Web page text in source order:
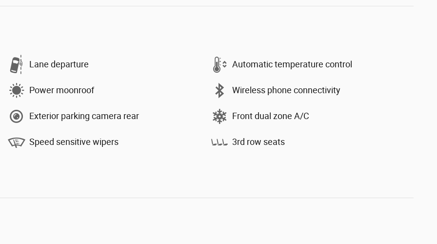
Lane departure Automatic temperature control
Power moonroof Wireless phone connectivity
Exterior parking camera rear Front dual zone A/C
Speed sensitive wipers 3rd row seats